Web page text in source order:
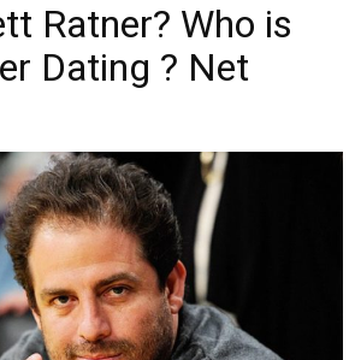
Ratner? Who is
Dating ? Net